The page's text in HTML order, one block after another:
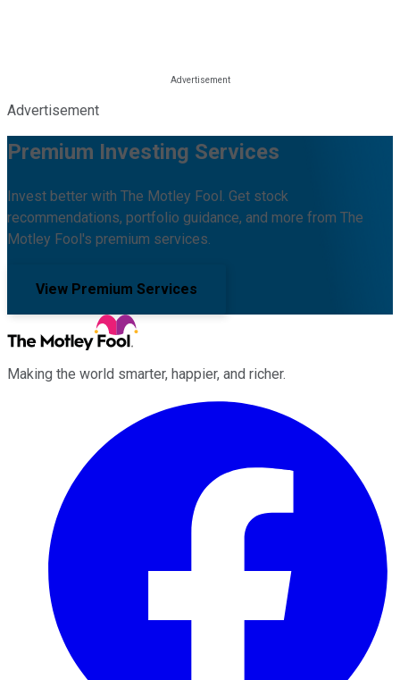
Advertisement
Premium Investing Services
Invest better with The Motley Fool. Get stock
recommendations, portfolio guidance, and more from The
Motley Fool's premium services.
View Premium Services
Making the world smarter, happier, and richer.